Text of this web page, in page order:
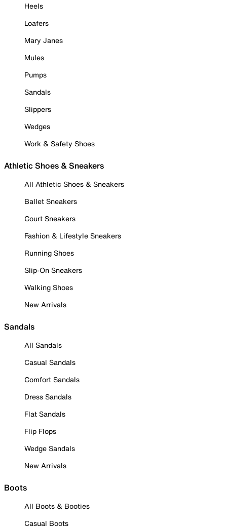
Heels
Loafers
Mary Janes
Mules
Pumps
Sandals
Slippers
Wedges
Work & Safety Shoes
Athletic Shoes & Sneakers
All Athletic Shoes & Sneakers
Ballet Sneakers
Court Sneakers
Fashion & Lifestyle Sneakers
Running Shoes
Slip-On Sneakers
Walking Shoes
New Arrivals
Sandals
All Sandals
Casual Sandals
Comfort Sandals
Dress Sandals
Flat Sandals
Flip Flops
Wedge Sandals
New Arrivals
Boots
All Boots & Booties
Casual Boots